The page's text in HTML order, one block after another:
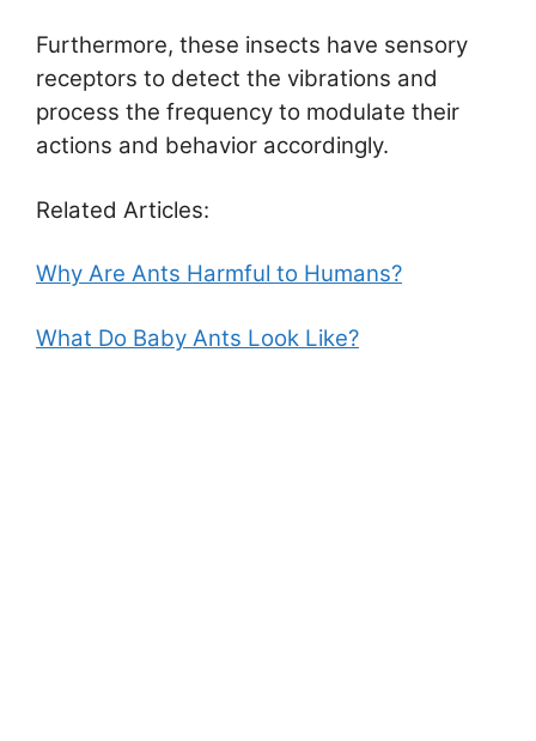
Furthermore, these insects have sensory
receptors to detect the vibrations and
process the frequency to modulate their
actions and behavior accordingly.
Related Articles:
Why Are Ants Harmful to Humans?
What Do Baby Ants Look Like?